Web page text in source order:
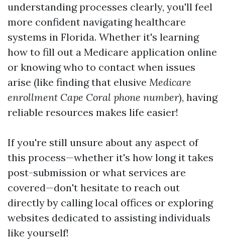
understanding processes clearly, you'll feel
more confident navigating healthcare
systems in Florida. Whether it's learning
how to fill out a Medicare application online
or knowing who to contact when issues
arise (like finding that elusive Medicare
enrollment Cape Coral phone number), having
reliable resources makes life easier!
If you're still unsure about any aspect of
this process—whether it's how long it takes
post-submission or what services are
covered—don't hesitate to reach out
directly by calling local offices or exploring
websites dedicated to assisting individuals
like yourself!